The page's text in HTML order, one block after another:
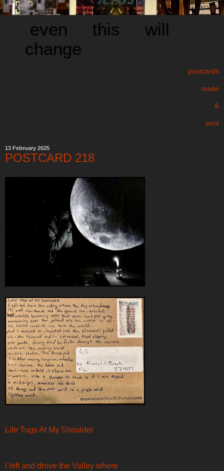
even this will
change
postcards
made
&
sent
13 February 2025
POSTCARD 218
Life Tugs At My Shoulder
I left and drove the Valley where